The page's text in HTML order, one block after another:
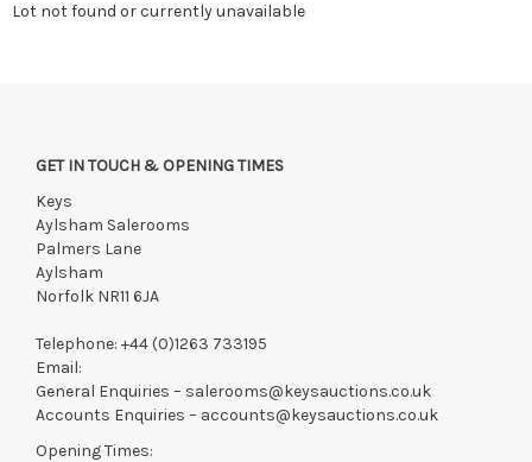
Lot not found or currently unavailable
GET IN TOUCH & OPENING TIMES
Keys
Aylsham Salerooms
Palmers Lane
Aylsham
Norfolk NR11 6JA
Telephone: +44 (0)1263 733195
Email:
General Enquiries – salerooms@keysauctions.co.uk
Accounts Enquiries – accounts@keysauctions.co.uk
Opening Times: